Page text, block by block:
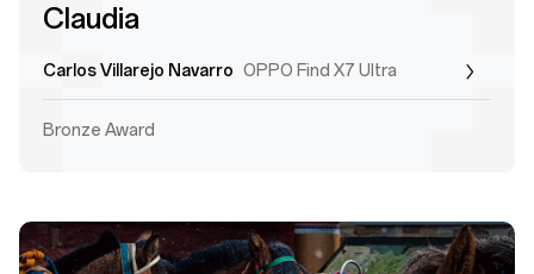
Claudia
Carlos Villarejo Navarro OPPO Find X7 Ultra
Bronze Award